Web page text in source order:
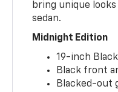
bring unique
sedan.
Midnight Edition
19-inch
Black front
Blacked-out